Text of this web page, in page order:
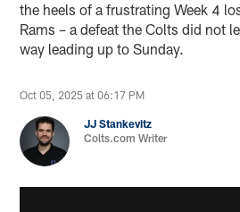
the heels of a frustrating Week 4
Rams – a defeat the Colts did not
way leading up to Sunday.
Oct 05, 2025 at 06:17 PM
JJ Stankevitz
Colts.com Writer